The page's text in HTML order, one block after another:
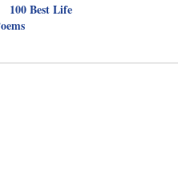
100 Best Life